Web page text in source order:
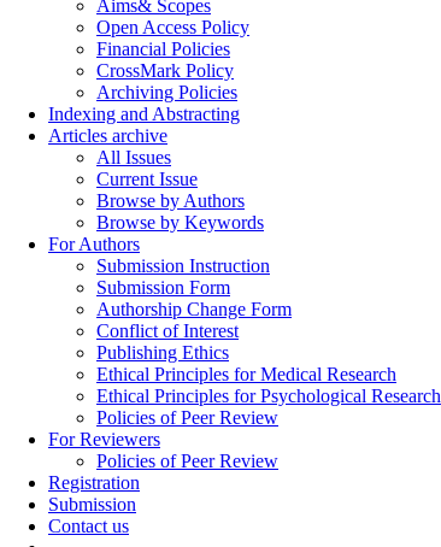
Aims& Scopes
Open Access Policy
Financial Policies
CrossMark Policy
Archiving Policies
Indexing and Abstracting
Articles archive
All Issues
Current Issue
Browse by Authors
Browse by Keywords
For Authors
Submission Instruction
Submission Form
Authorship Change Form
Conflict of Interest
Publishing Ethics
Ethical Principles for Medical Research
Ethical Principles for Psychological Research
Policies of Peer Review
For Reviewers
Policies of Peer Review
Registration
Submission
Contact us